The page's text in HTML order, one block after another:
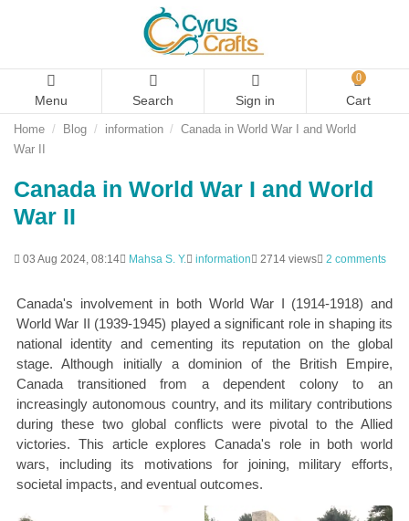
Menu Search Sign in
0
Cart
Home Blog information
Canada in World War I and World
War II
Canada in World War I and World
War II
03 Aug 2024, 08:14 Mahsa S. Y. information 2714 views 2 comments
Canada's involvement in both World War I (1914-1918) and
World War II (1939-1945) played a significant role in shaping its
national identity and cementing its reputation on the global
stage. Although initially a dominion of the British Empire,
Canada transitioned from a dependent colony to an
increasingly autonomous country, and its military contributions
during these two global conflicts were pivotal to the Allied
victories. This article explores Canada's role in both world
wars, including its motivations for joining, military efforts,
societal impacts, and eventual outcomes.